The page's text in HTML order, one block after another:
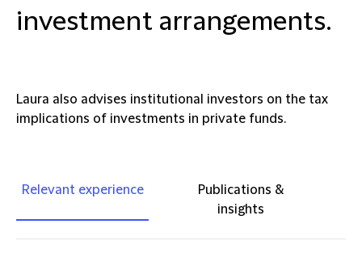
investment arrangements.
Laura also advises institutional investors on the tax
implications of investments in private funds.
Relevant experience
Publications &
insights